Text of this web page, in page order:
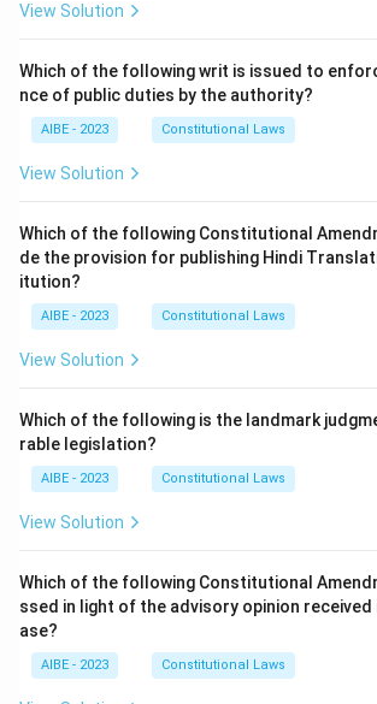
View Solution
Which of the following writ is issued to
nce of public duties by the authority?
AIBE - 2023 Constitutional Laws
View Solution
Which of the following Constitutional
de the provision for publishing Hindi
itution?
AIBE - 2023 Constitutional Laws
View Solution
Which of the following is the landmark
rable legislation?
AIBE - 2023 Constitutional Laws
View Solution
Which of the following Constitutional
ssed in light of the advisory opinion received
ase?
AIBE - 2023 Constitutional Laws